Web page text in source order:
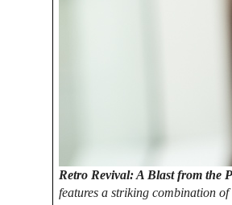
Retro Revival: A Blast from the
features a striking combination